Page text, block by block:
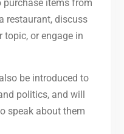
purchase items from
restaurant, discuss
topic, or engage in
be introduced to
politics, and will
speak about them